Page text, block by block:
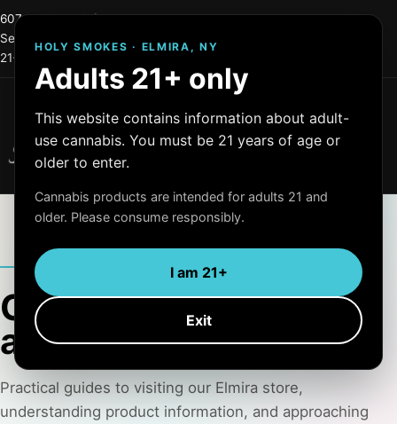
HOLY SMOKES · ELMIRA, NY
Adults 21+ only
This website contains information about adult-
use cannabis. You must be 21 years of age or
older to enter.
Cannabis products are intended for adults 21 and
older. Please consume responsibly.
I am 21+
Exit
607-215-0744info@holysmokes2.store
Serving Elmira and Central New York
21+ only
OCM License #: OCM-RETL=24-000255
Holy Smokes
Quality Products
Menu
HOLY SMOKES JOURNAL
Clear information for
adults 21+
Practical guides to visiting our Elmira store,
understanding product information, and approaching